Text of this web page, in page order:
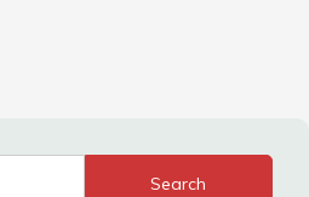
Search